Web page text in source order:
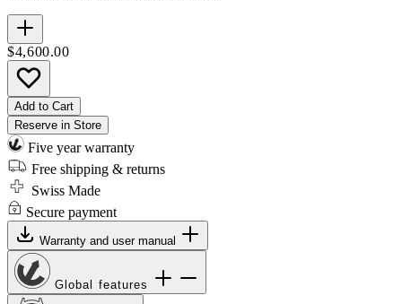
$4,600.00
Add to Cart
Reserve in Store
Five year warranty
Free shipping & returns
Swiss Made
Secure payment
Warranty and user manual
Global features